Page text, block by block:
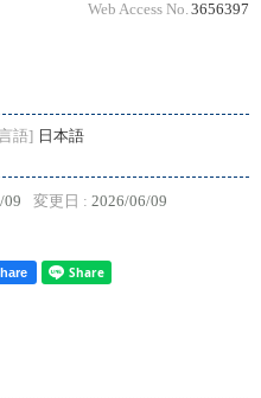
Web Access No. 3656397
語] 日本語
09 変更日 : 2026/06/09